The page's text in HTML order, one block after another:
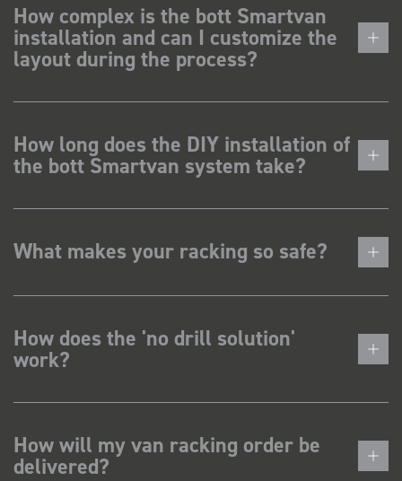
How complex is the bott Smartvan
installation and can I customize the
layout during the process?
How long does the DIY installation of
the bott Smartvan system take?
What makes your racking so safe?
How does the 'no drill solution'
work?
How will my van racking order be
delivered?